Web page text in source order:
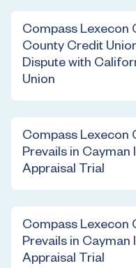
Compass Lexecon
County Credit
Dispute with
Union
Compass Lexecon
Prevails in Cayman
Appraisal Trial
Compass Lexecon
Prevails in Cayman
Appraisal Trial